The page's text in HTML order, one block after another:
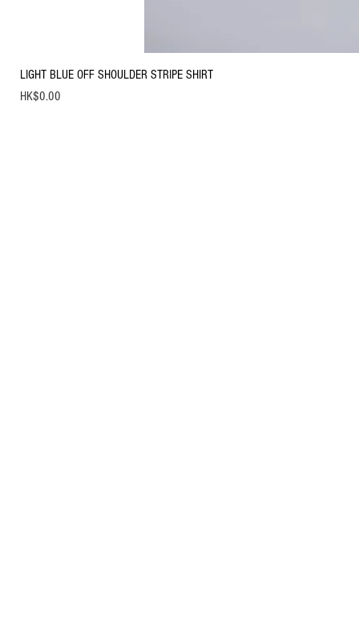
LIGHT BLUE OFF SHOULDER STRIPE SHIRT
Price
HK$0.00